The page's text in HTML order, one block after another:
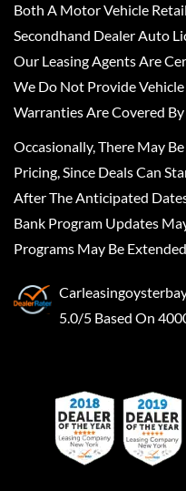
Both A Motor Vehicle
Secondhand Dealer Auto
Our Leasing Agents Are
We Do Not Provide
Warranties Are Covered
Occasionally, There May
Pricing, Since Deals Can
After The Anticipated
Bank Program Updates
Programs May Be
5.0/5 Based On